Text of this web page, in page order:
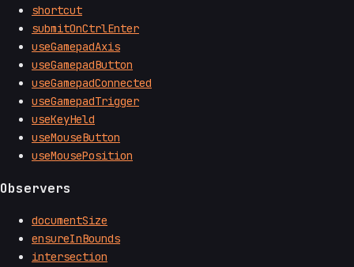
shortcut
submitOnCtrlEnter
useGamepadAxis
useGamepadButton
useGamepadConnected
useGamepadTrigger
useKeyHeld
useMouseButton
useMousePosition
Observers
documentSize
ensureInBounds
intersection